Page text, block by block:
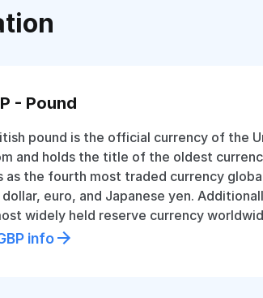
- Pound
pound is the official currency of the
and holds the title of the oldest
as the fourth most traded currency
dollar, euro, and Japanese yen.
widely held reserve currency
info